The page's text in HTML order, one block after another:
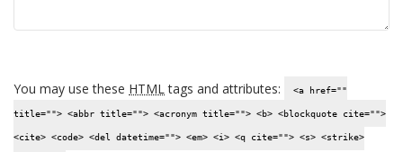
You may use these HTML tags and attributes: <a href=""
title=""> <abbr title=""> <acronym title=""> <b> <blockquote cite="">
<cite> <code> <del datetime=""> <em> <i> <q cite=""> <s> <strike>